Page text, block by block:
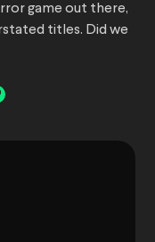
game out there,
titles. Did we